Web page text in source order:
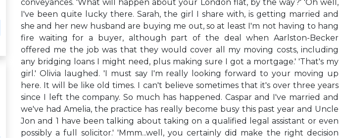
conveyances. 'What will happen about your London flat, by the way?' 'Oh well,
I've been quite lucky there. Sarah, the girl I share with, is getting married and
she and her new husband are buying me out, so at least I'm not having to hang
fire waiting for a buyer, although part of the deal when Aarlston-Becker
offered me the job was that they would cover all my moving costs, including
any bridging loans I might need, plus making sure I got a mortgage.' 'That's my
girl.' Olivia laughed. 'I must say I'm really looking forward to your moving up
here. It will be like old times. I can't believe sometimes that it's over three years
since I left the company. So much has happened. Caspar and I've married and
we've had Amelia, the practice has really become busy this past year and Uncle
Jon and 1 have been talking about taking on a qualified legal assistant or even
possibly a full solicitor.' 'Mmm...well, you certainly did make the right decision